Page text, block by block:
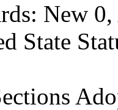
New
State